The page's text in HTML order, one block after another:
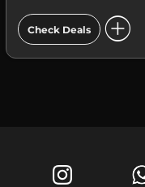
Check Deals add_circle